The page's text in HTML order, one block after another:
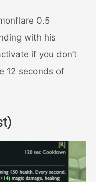
0.5
with his
if you don’t
12 seconds of